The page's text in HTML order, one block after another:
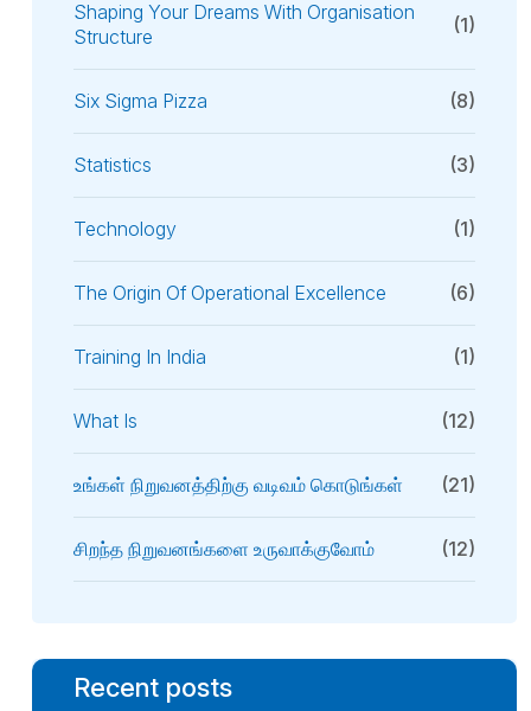
Shaping Your Dreams With Organisation
Structure
(1)
Six Sigma Pizza (8)
Statistics (3)
Technology (1)
The Origin Of Operational Excellence (6)
Training In India (1)
What Is (12)
உங்கள் நிறுவனத்திற்கு வடிவம் கொடுங்கள் (21)
சிறந்த நிறுவனங்களை உருவாக்குவோம் (12)
Recent posts